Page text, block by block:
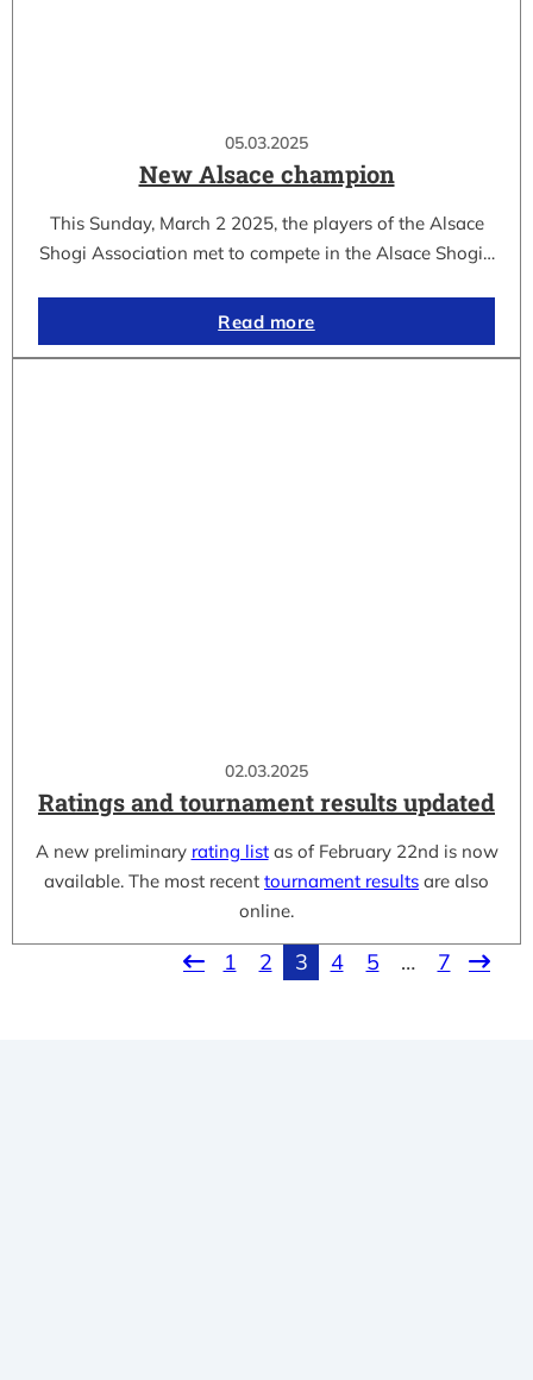
05.03.2025
New Alsace champion
This Sunday, March 2 2025, the players of the Alsace
Shogi Association met to compete in the Alsace Shogi…
Read more
02.03.2025
Ratings and tournament results updated
A new preliminary rating listas of February 22nd is now
available. The most recent tournament results are also
online.
1 2 3 4 5 … 7